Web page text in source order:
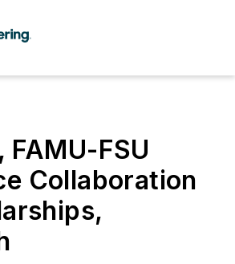
FAMU-FSU
Collaboration